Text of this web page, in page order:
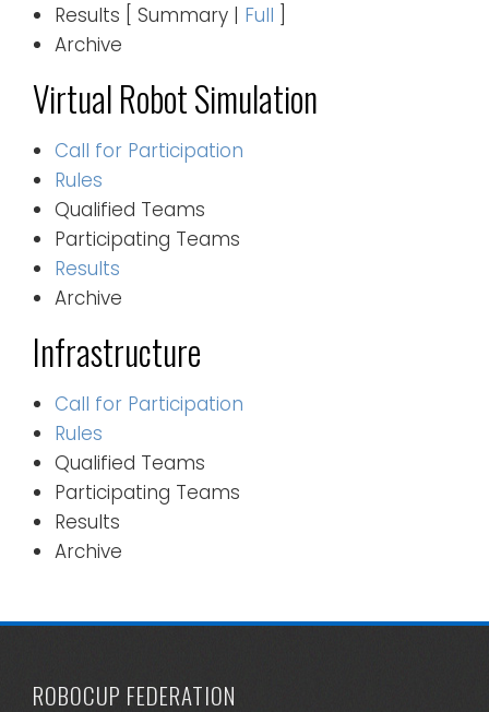
Results [ Summary | Full
Archive
Virtual Robot Simulation
Call for Participation
Rules
Qualified Teams
Participating Teams
Results
Archive
Infrastructure
Call for Participation
Rules
Qualified Teams
Participating Teams
Results
Archive
ROBOCUP FEDERATION